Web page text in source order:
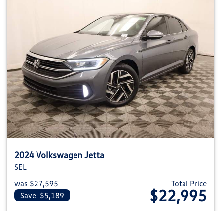
2024 Volkswagen Jetta
SEL
was $27,595
Save: $5,189
Total Price
$22,995
View details for 2024